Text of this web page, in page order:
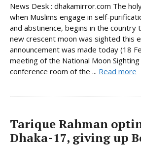
News Desk : dhakamirror.com The
when Muslims engage in self-
and abstinence, begins in the country
new crescent moon was sighted this
announcement was made today (18
meeting of the National Moon
conference room of the ... Read more
Tarique Rahman
Dhaka-17, giving up